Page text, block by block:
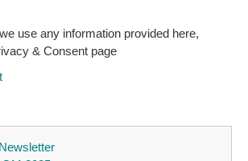
use any information provided here,
& Consent page